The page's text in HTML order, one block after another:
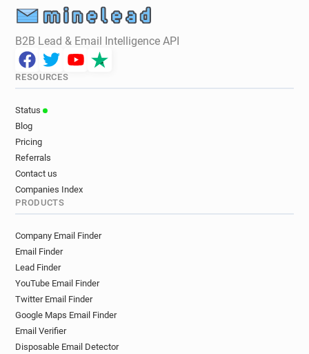
B2B Lead & Email Intelligence API
RESOURCES
Status
Blog
Pricing
Referrals
Contact us
Companies Index
PRODUCTS
Company Email Finder
Email Finder
Lead Finder
YouTube Email Finder
Twitter Email Finder
Google Maps Email Finder
Email Verifier
Disposable Email Detector